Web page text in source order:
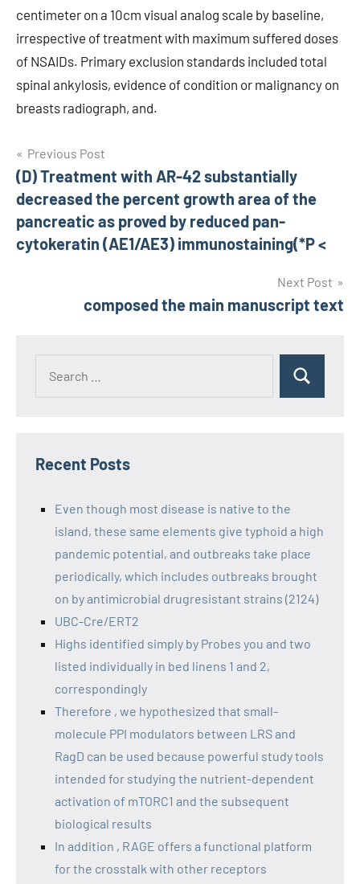
centimeter on a 10cm visual analog scale by baseline,
irrespective of treatment with maximum suffered doses
of NSAIDs. Primary exclusion standards included total
spinal ankylosis, evidence of condition or malignancy on
breasts radiograph, and.
Post
navigation
Previous Post
(D) Treatment with AR-42 substantially
decreased the percent growth area of the
pancreatic as proved by reduced pan-
cytokeratin (AE1/AE3) immunostaining(*P <
Next Post
composed the main manuscript text
Recent Posts
Even though most disease is native to the
island, these same elements give typhoid a high
pandemic potential, and outbreaks take place
periodically, which includes outbreaks brought
on by antimicrobial drugresistant strains (2124)
UBC-Cre/ERT2
Highs identified simply by Probes you and two
listed individually in bed linens 1 and 2,
correspondingly
Therefore , we hypothesized that small-
molecule PPI modulators between LRS and
RagD can be used because powerful study tools
intended for studying the nutrient-dependent
activation of mTORC1 and the subsequent
biological results
In addition , RAGE offers a functional platform
for the crosstalk with other receptors